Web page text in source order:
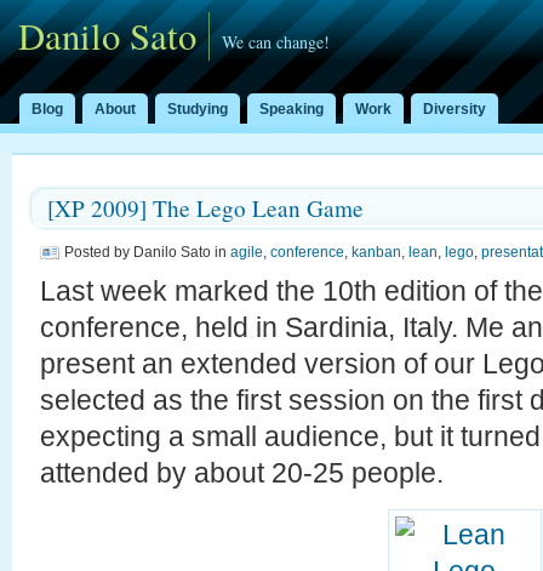
Danilo Sato We can change!
Blog About Studying Speaking Work Diversity
[XP 2009] The Lego Lean Game
Posted by Danilo Sato in agile, conference, kanban, lean, lego,
Last week marked the 10th edition of
conference, held in Sardinia, Italy. Me
present an extended version of our
selected as the first session on the first
expecting a small audience, but it
attended by about 20-25 people.